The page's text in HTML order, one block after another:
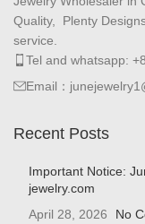
Quality, Plenty
service.
Tel and whatsapp:
Email：
Recent Posts
Important Notice:
jewelry.com
April 28, 2026
No